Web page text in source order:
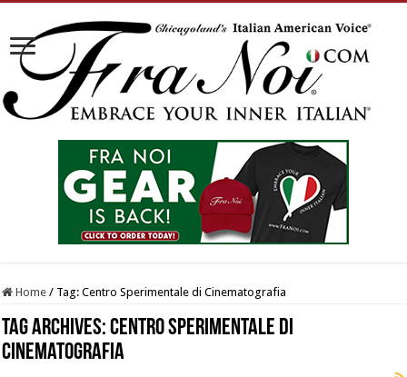
Home / Tag:Centro Sperimentale di Cinematografia
Tag Archives:Centro Sperimentale di
Cinematografia